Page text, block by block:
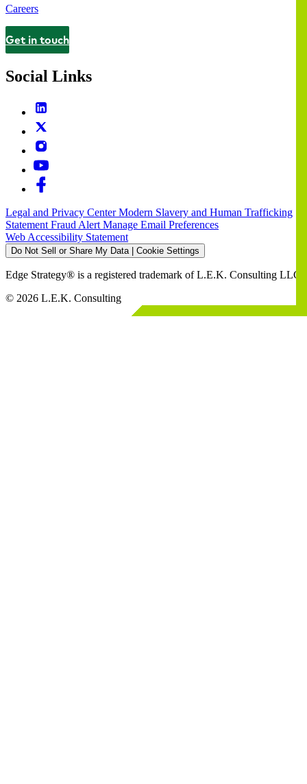
Careers
Contact
Get in touch
Social Links
Legal and Privacy CenterModern Slavery and Human Trafficking
Statement Fraud Alert Manage Email Preferences
Web Accessibility Statement
Do Not Sell or Share My Data | Cookie Settings
Edge Strategy® is a registered trademark of L.E.K. Consulting LLC
© 2026 L.E.K. Consulting